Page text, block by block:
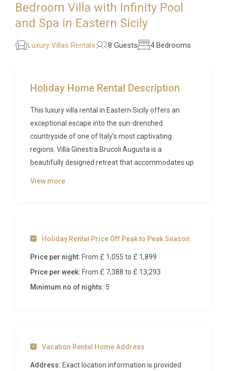
Bedroom Villa with Infinity Pool
and Spa in Eastern Sicily
Luxury Villas Rentals 8 Guests 4 Bedrooms
Holiday Home Rental Description
This luxury villa rental in Eastern Sicily offers an
exceptional escape into the sun-drenched
countryside of one of Italy’s most captivating
regions. Villa Ginestra Brucoli Augusta is a
beautifully designed retreat that accommodates up
experience with the added indulgence of an infinity
pool, private spa, and spacious outdoor living areas.
Inside Villa Ginestra Brucoli
Augusta
seamlessly blends a comfortable lounge with a
dedicated TV viewing zone, creating an inviting
View more
Holiday Rental Price Off Peak to Peak Season
Price per night: From £ 1,055to £ 1,899
Price per week: From £ 7,388 to £ 13,293
Minimum no of nights: 5
Vacation Rental Home Address
Address: Exact location information is provided